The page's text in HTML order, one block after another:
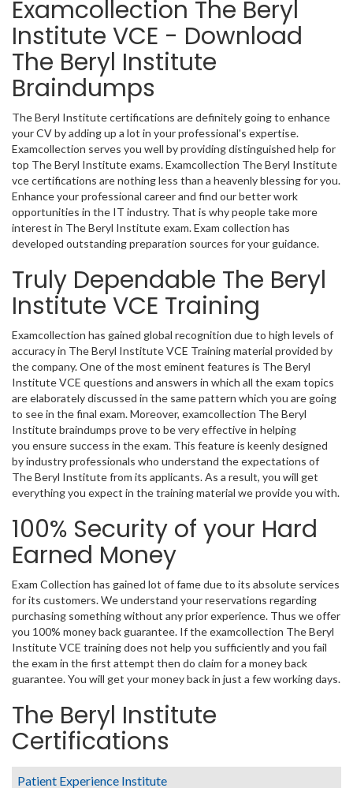
Examcollection The Beryl
Institute VCE - Download
The Beryl Institute
Braindumps
The Beryl Institute certifications are definitely going to enhance
your CV by adding up a lot in your professional's expertise.
Examcollection serves you well by providing distinguished help for
top The Beryl Institute exams. Examcollection The Beryl Institute
vce certifications are nothing less than a heavenly blessing for you.
Enhance your professional career and find our better work
opportunities in the IT industry. That is why people take more
interest in The Beryl Institute exam. Exam collection has
developed outstanding preparation sources for your guidance.
Truly Dependable The Beryl
Institute VCE Training
Examcollection has gained global recognition due to high levels of
accuracy in The Beryl Institute VCE Training material provided by
the company. One of the most eminent features is The Beryl
Institute VCE questions and answers in which all the exam topics
are elaborately discussed in the same pattern which you are going
to see in the final exam. Moreover, examcollection The Beryl
Institute braindumps prove to be very effective in helping
you ensure success in the exam. This feature is keenly designed
by industry professionals who understand the expectations of
The Beryl Institute from its applicants. As a result, you will get
everything you expect in the training material we provide you with.
100% Security of your Hard
Earned Money
Exam Collection has gained lot of fame due to its absolute services
for its customers. We understand your reservations regarding
purchasing something without any prior experience. Thus we offer
you 100% money back guarantee. If the examcollection The Beryl
Institute VCE training does not help you sufficiently and you fail
the exam in the first attempt then do claim for a money back
guarantee. You will get your money back in just a few working days.
The Beryl Institute
Certifications
Patient Experience Institute